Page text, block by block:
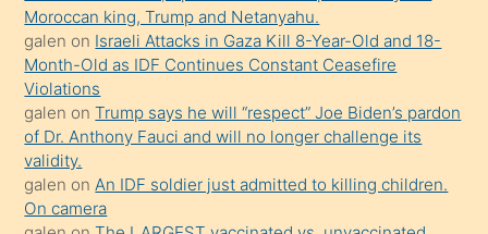
daha
önce
seks
yaptığı
kızların
sikiş
kendisini
Moroccan king, Trump and Netanyahu.
galen on Israeli Attacks in Gaza Kill 8-Year-Old and 18-
Month-Old as IDF Continues Constant Ceasefire
Violations
galen onTrump says he will “respect” Joe Biden’s pardon
of Dr. Anthony Fauci and will no longer challenge its
validity.
galen onAn IDF soldier just admitted to killing children.
On camera